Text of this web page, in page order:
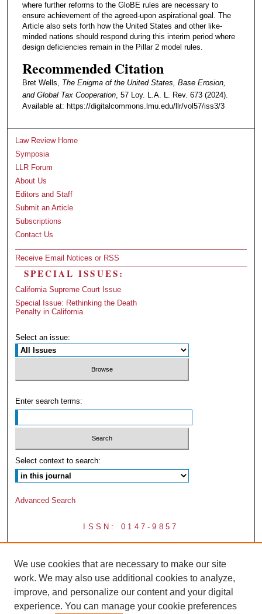
where further reforms to the GloBE rules are necessary to
ensure achievement of the agreed-upon aspirational goal. The
Article also sets forth how the United States and other like-
minded nations should respond during this interim period where
design deficiencies remain in the Pillar 2 model rules.
Recommended Citation
Bret Wells, The Enigma of the United States, Base Erosion,
and Global Tax Cooperation, 57 Loy. L.A. L. Rev. 673 (2024).
Available at: https://digitalcommons.lmu.edu/llr/vol57/iss3/3
Law Review Home
Symposia
LLR Forum
About Us
Editors and Staff
Submit an Article
Subscriptions
Contact Us
Receive Email Notices or RSS
SPECIAL ISSUES:
California Supreme Court Issue
Special Issue: Rethinking the Death
Penalty in California
Select an issue:
Enter search terms:
Select context to search:
Advanced Search
ISSN: 0147-9857
We use cookies that are necessary to make our site
work. We may also use additional cookies to analyze,
improve, and personalize our content and your digital
experience. You can manage your cookie preferences